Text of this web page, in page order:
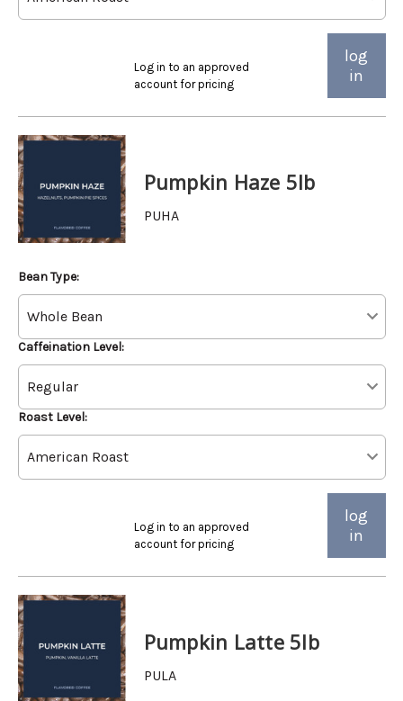
Log in to an approved
account for pricing
log
in
Pumpkin Haze 5lb
PUHA
Bean Type:
Caffeination Level:
Roast Level:
Log in to an approved
account for pricing
log
in
Pumpkin Latte 5lb
PULA